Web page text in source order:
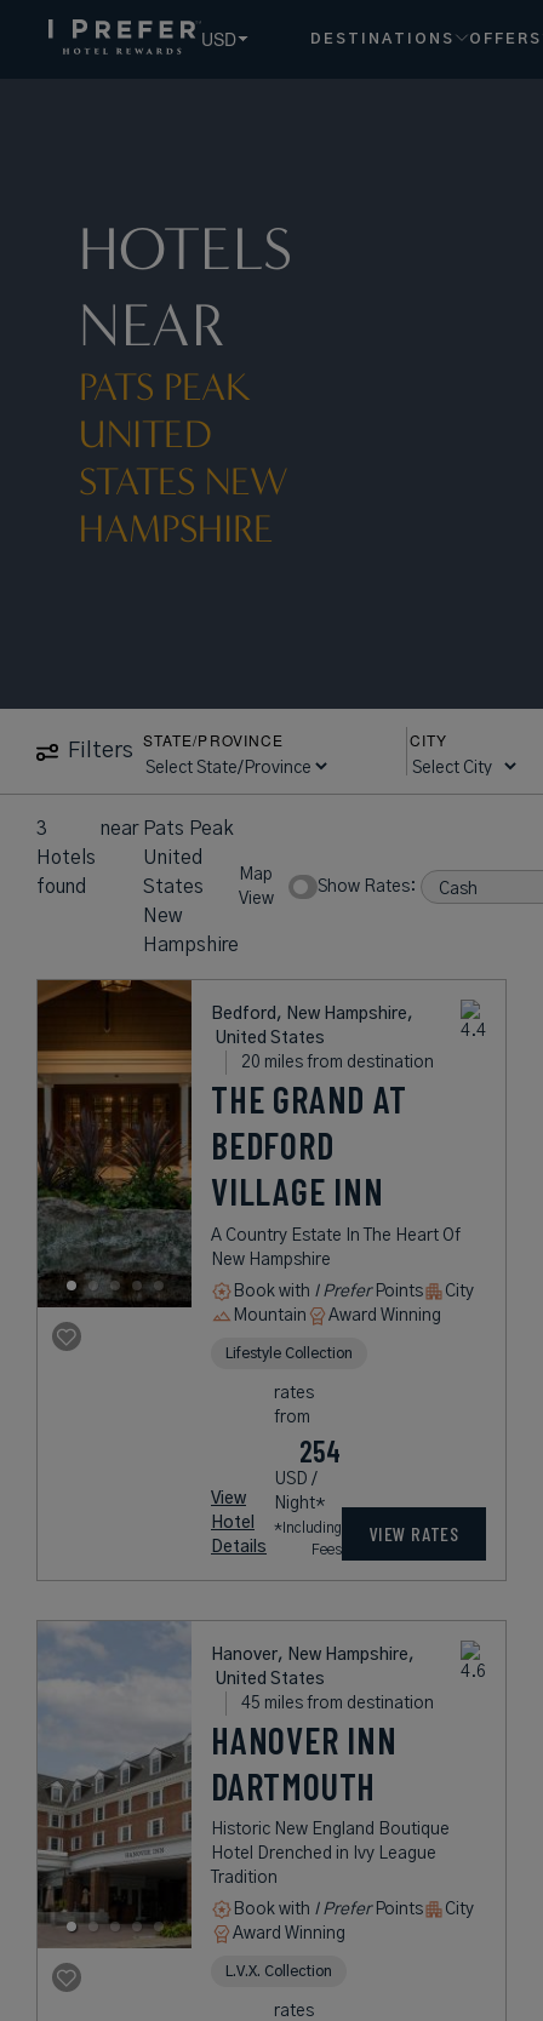
USD DESTINATIONS OFFERS
HOTELS
NEAR
PATS PEAK
UNITED
STATES NEW
HAMPSHIRE
Filters
STATE/PROVINCE CITY
3
Hotels
found
near Pats Peak
United
States
New
Hampshire
Map
View
Show Rates:
Bedford, New Hampshire,
United States
20 miles from destination
THE GRAND AT
BEDFORD
VILLAGE INN
A Country Estate In The Heart Of
New Hampshire
Book with I PreferPoints
City
Mountain
Award Winning
Lifestyle Collection
View
Hotel
Details
rates
from
254
USD /
Night*
*Including
Fees
VIEW RATES
Hanover, New Hampshire,
United States
45 miles from destination
HANOVER INN
DARTMOUTH
Historic New England Boutique
Hotel Drenched in Ivy League
Tradition
Book with I PreferPoints
City
Award Winning
L.V.X. Collection
rates